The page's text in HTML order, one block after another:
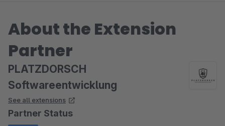
About the Extension
Partner
PLATZDORSCH
Softwareentwicklung
See all extensions
Partner Status